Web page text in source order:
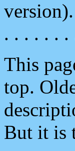
version).
. . . . . . .
This
top.
But it is